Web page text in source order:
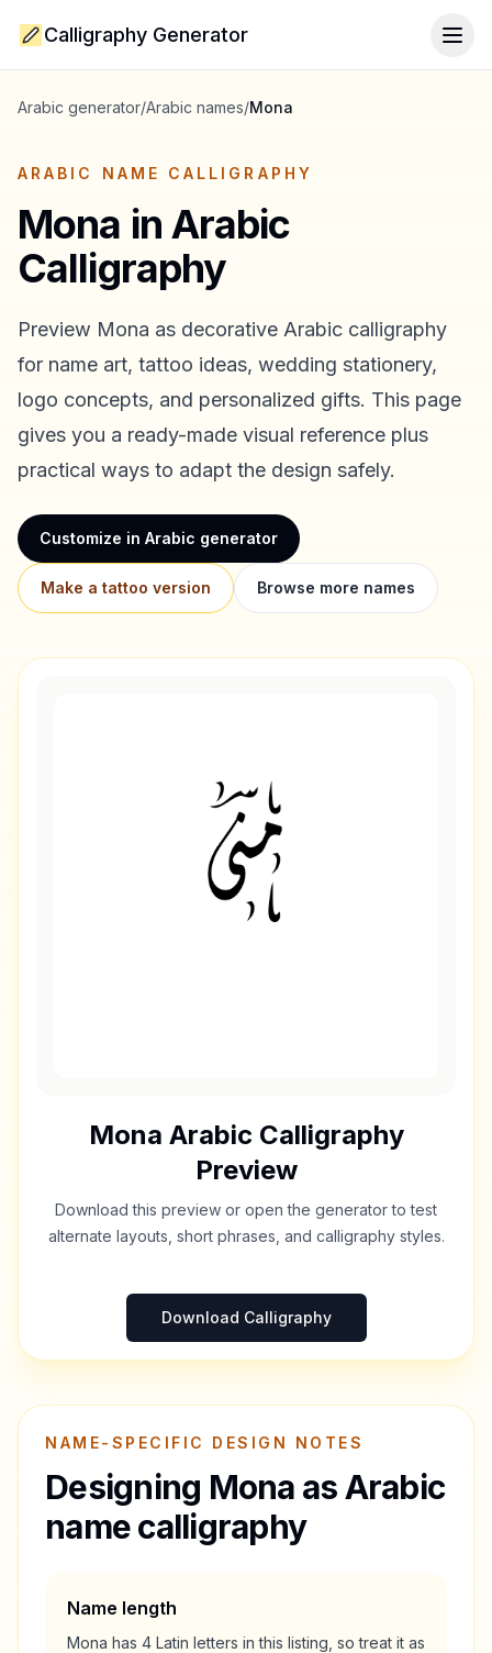
Calligraphy Generator
Arabic generator/Arabic names/Mona
ARABIC NAME CALLIGRAPHY
Mona in Arabic
Calligraphy
Preview Mona as decorative Arabic calligraphy
for name art, tattoo ideas, wedding stationery,
logo concepts, and personalized gifts. This page
gives you a ready-made visual reference plus
practical ways to adapt the design safely.
Customize in Arabic generator
Make a tattoo version Browse more names
Mona Arabic Calligraphy
Preview
Download this preview or open the generator to test
alternate layouts, short phrases, and calligraphy styles.
Download Calligraphy
NAME-SPECIFIC DESIGN NOTES
Designing Mona as Arabic
name calligraphy
Name length
Mona has 4 Latin letters in this listing, so treat it as